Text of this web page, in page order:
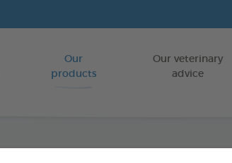
Go to content
Our
products
Our veterinary
advice